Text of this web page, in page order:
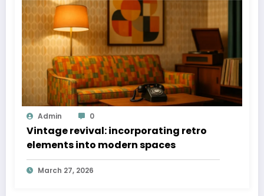
Admin 0
Vintage revival: incorporating retro
elements into modern spaces
March 27, 2026